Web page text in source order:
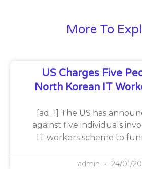
More To
US Charges Five
North Korean IT
[ad_1] The US has
against five individuals
IT workers scheme to
admin 24/01/